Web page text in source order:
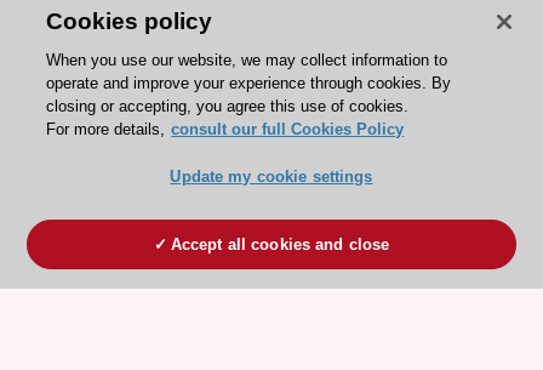
Patients
Partners
Press
Become a member
Cookies policy
When you use our website, we may collect information to
operate and improve your experience through cookies. By
closing or accepting, you agree this use of cookies.
For more details, consult our full Cookies Policy
Update my cookie settings
Accept all cookies and close